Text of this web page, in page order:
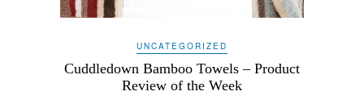
UNCATEGORIZED
Cuddledown Bamboo Towels – Product
Review of the Week